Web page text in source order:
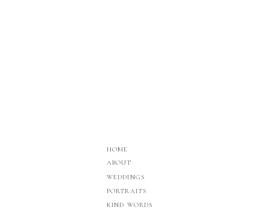
PORTRAITS
WEDDINGS
ABOUT
HOME
KIND WORDS